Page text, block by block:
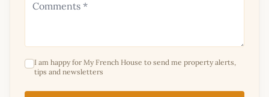
I am happy for My French House to send me property alerts,
tips and newsletters